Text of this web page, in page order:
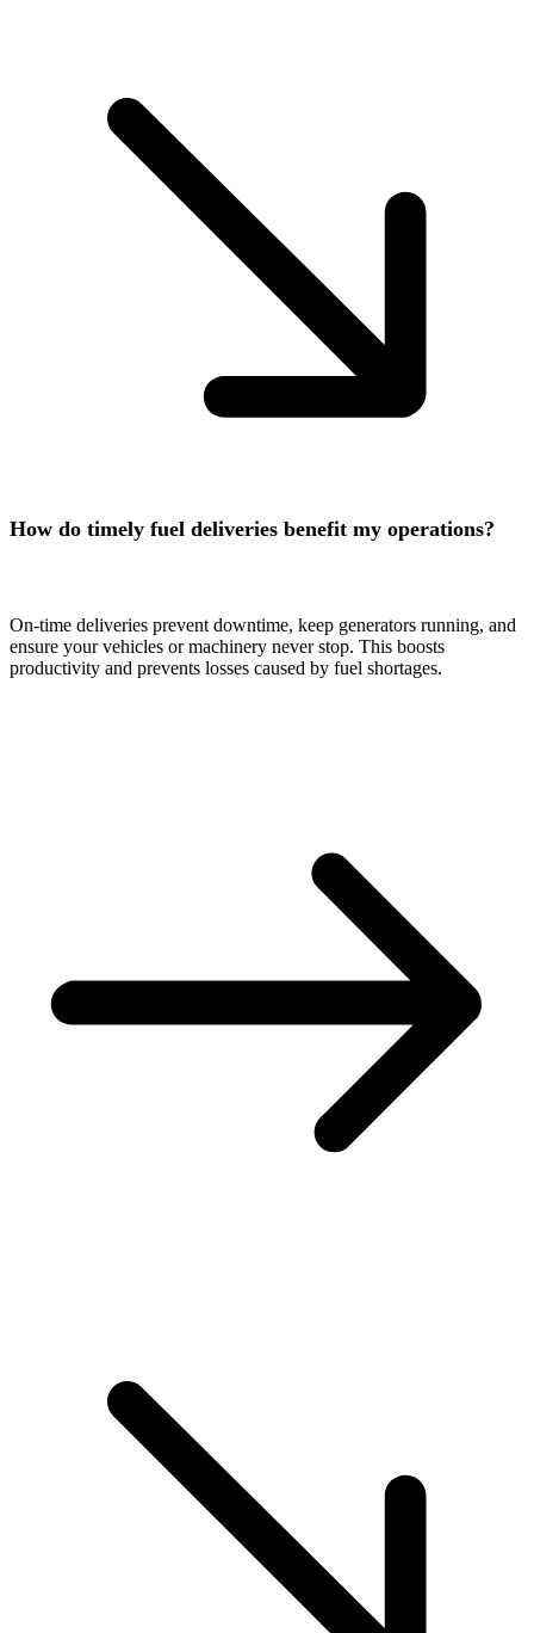
How do timely fuel deliveries benefit my operations?
On-time deliveries prevent downtime, keep generators running, and
ensure your vehicles or machinery never stop. This boosts
productivity and prevents losses caused by fuel shortages.